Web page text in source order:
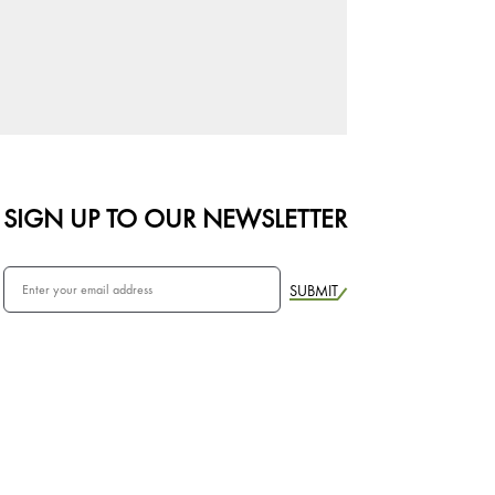
SIGN UP TO OUR NEWSLETTER
SUBMIT